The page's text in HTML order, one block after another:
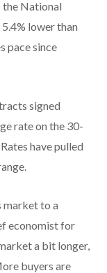
the National
lower than
pace since
signed
rate on the 30-
have pulled
market to a
economist for
a bit longer,
buyers are